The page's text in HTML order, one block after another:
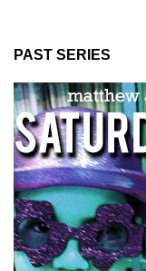
PAST SERIES